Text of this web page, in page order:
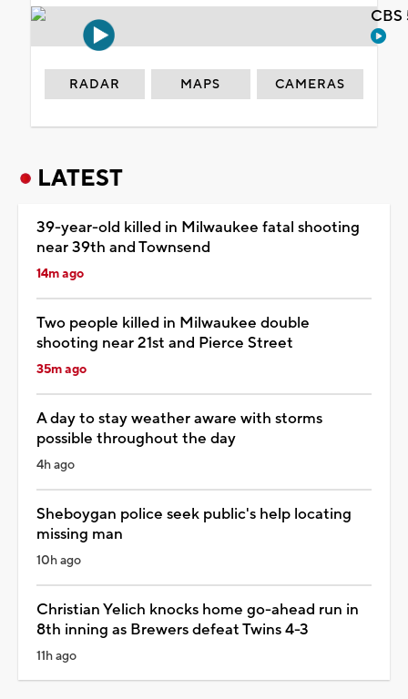
RADAR MAPS CAMERAS
LATEST
39-year-old killed in Milwaukee fatal shooting
near 39th and Townsend
14m ago
Two people killed in Milwaukee double
shooting near 21st and Pierce Street
35m ago
A day to stay weather aware with storms
possible throughout the day
4h ago
Sheboygan police seek public's help locating
missing man
10h ago
Christian Yelich knocks home go-ahead run in
8th inning as Brewers defeat Twins 4-3
11h ago